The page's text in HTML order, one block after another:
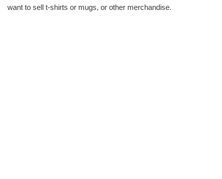
want to sell t-shirts or mugs, or other merchandise.